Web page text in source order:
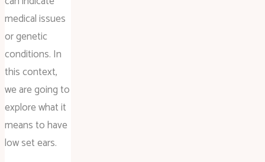
medical issues
or genetic
conditions. In
this context,
we are going to
explore what it
means to have
low set ears.